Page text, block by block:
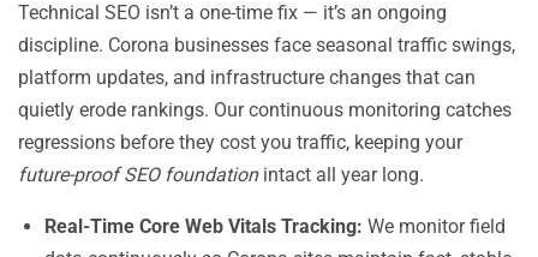
Technical SEO isn’t a one-time fix — it’s an ongoing
discipline. Corona businesses face seasonal traffic swings,
platform updates, and infrastructure changes that can
quietly erode rankings. Our continuous monitoring catches
regressions before they cost you traffic, keeping your
future-proof SEO foundationintact all year long.
Real-Time Core Web Vitals Tracking: We monitor field